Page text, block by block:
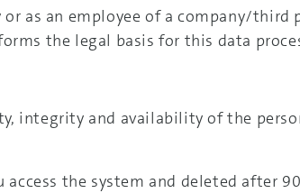
as an employee of a company/
the legal basis for this data
integrity and availability of the
the system and deleted after